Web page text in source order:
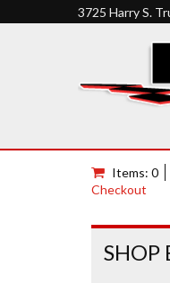
3725 Harry S.
Items: 0
Checkout
SHOP